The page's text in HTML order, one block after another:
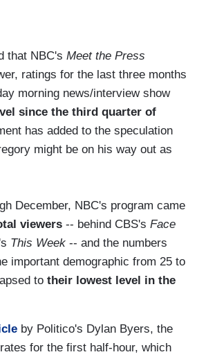
that NBC's Meet the Press
ratings for the last three months
morning news/interview show
since the third quarter of
has added to the speculation
might be on his way out as
December, NBC's program came
viewers -- behind CBS's Face
This Week -- and the numbers
important demographic from 25 to
to their lowest level in the
by Politico's Dylan Byers, the
for the first half-hour, which